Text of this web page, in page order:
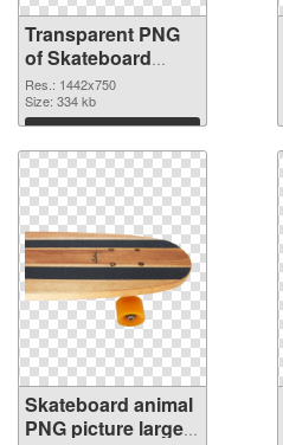
Transparent PNG
of Skateboard
animal 1442x750
Res.: 1442x750
Size: 334 kb
Download
Skateboard animal
PNG picture large